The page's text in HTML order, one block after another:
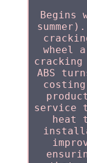
Begins
wheel
ABS
costing
service
heat